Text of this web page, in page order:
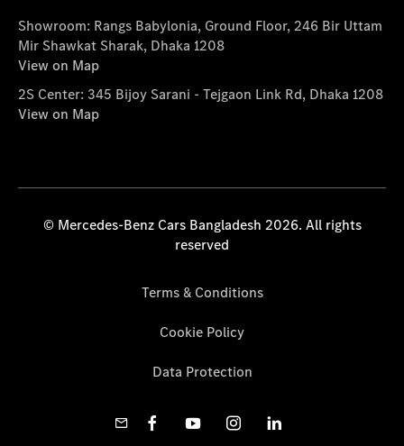
Showroom: Rangs Babylonia, Ground Floor, 246 Bir Uttam
Mir Shawkat Sharak, Dhaka 1208
View on Map
2S Center: 345 Bijoy Sarani - Tejgaon Link Rd, Dhaka 1208
View on Map
© Mercedes-Benz Cars Bangladesh 2026. All rights
reserved
Terms & Conditions
Cookie Policy
Data Protection